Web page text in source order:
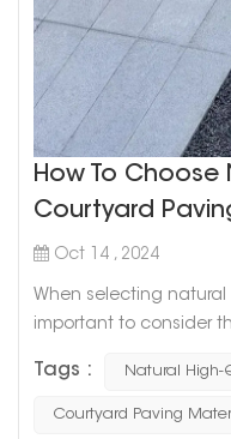
How To Choose
Courtyard
Oct 14 , 2024
When selecting
important to consider
use, so choose durable
slate. These materials
Tags : Natural High-
Courtyard Paving